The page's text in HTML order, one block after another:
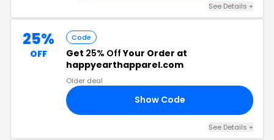
See Details +
25%
OFF
Code
Get 25% OffYour Order at
happyearthapparel.com
Older deal
Show Code
See Details +